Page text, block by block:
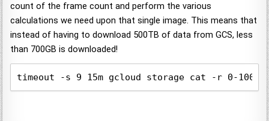
count of the frame count and perform the various
calculations we need upon that single image. This means that
instead of having to download 500TB of data from GCS, less
than 700GB is downloaded!
timeout -s 9 15m gcloud storage cat -r 0-